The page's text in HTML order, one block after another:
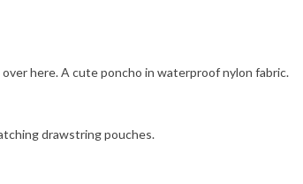
here. A cute poncho in waterproof nylon fabric.
drawstring pouches.